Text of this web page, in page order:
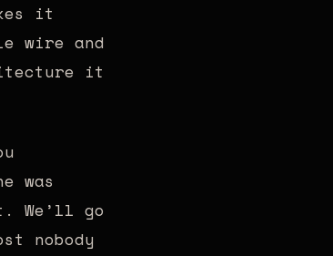
it
wire and
it
was
We’ll go
nobody